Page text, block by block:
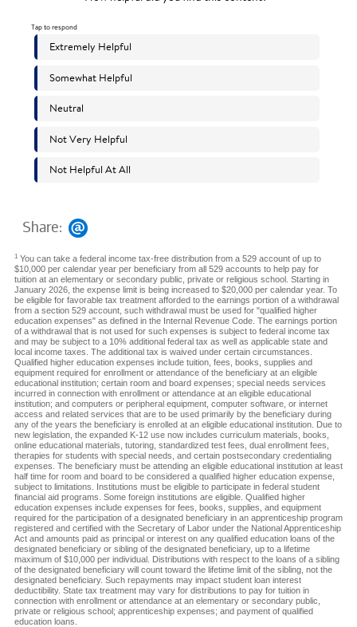
Share:
1 You can take a federal income tax-free distribution from a 529 account of up to
$10,000 per calendar year per beneficiary from all 529 accounts to help pay for
tuition at an elementary or secondary public, private or religious school. Starting in
January 2026, the expense limit is being increased to $20,000 per calendar year. To
be eligible for favorable tax treatment afforded to the earnings portion of a withdrawal
from a section 529 account, such withdrawal must be used for "qualified higher
education expenses" as defined in the Internal Revenue Code. The earnings portion
of a withdrawal that is not used for such expenses is subject to federal income tax
and may be subject to a 10% additional federal tax as well as applicable state and
local income taxes. The additional tax is waived under certain circumstances.
Qualified higher education expenses include tuition, fees, books, supplies and
equipment required for enrollment or attendance of the beneficiary at an eligible
educational institution; certain room and board expenses; special needs services
incurred in connection with enrollment or attendance at an eligible educational
institution; and computers or peripheral equipment, computer software, or internet
access and related services that are to be used primarily by the beneficiary during
any of the years the beneficiary is enrolled at an eligible educational institution. Due to
new legislation, the expanded K-12 use now includes curriculum materials, books,
online educational materials, tutoring, standardized test fees, dual enrollment fees,
therapies for students with special needs, and certain postsecondary credentialing
expenses. The beneficiary must be attending an eligible educational institution at least
half time for room and board to be considered a qualified higher education expense,
subject to limitations. Institutions must be eligible to participate in federal student
financial aid programs. Some foreign institutions are eligible. Qualified higher
education expenses include expenses for fees, books, supplies, and equipment
required for the participation of a designated beneficiary in an apprenticeship program
registered and certified with the Secretary of Labor under the National Apprenticeship
Act and amounts paid as principal or interest on any qualified education loans of the
designated beneficiary or sibling of the designated beneficiary, up to a lifetime
maximum of $10,000 per individual. Distributions with respect to the loans of a sibling
of the designated beneficiary will count toward the lifetime limit of the sibling, not the
designated beneficiary. Such repayments may impact student loan interest
deductibility. State tax treatment may vary for distributions to pay for tuition in
connection with enrollment or attendance at an elementary or secondary public,
private or religious school; apprenticeship expenses; and payment of qualified
education loans.